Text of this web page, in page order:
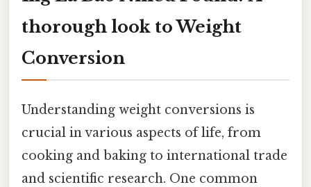
thorough look to Weight
Conversion
Understanding weight conversions is
crucial in various aspects of life, from
cooking and baking to international trade
and scientific research. One common